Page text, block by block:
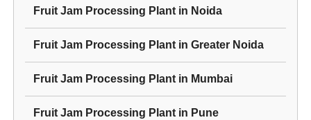
Fruit Jam Processing Plant in Noida
Fruit Jam Processing Plant inGreater Noida
Fruit Jam Processing Plant in Mumbai
Fruit Jam Processing Plant in Pune